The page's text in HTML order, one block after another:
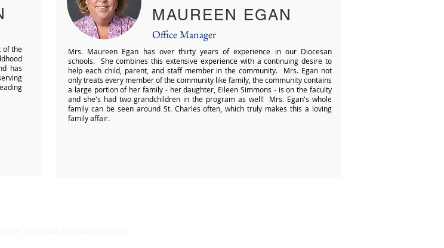
of the
has
MAUREEN EGAN
Office Manager
Mrs. Maureen Egan has over thirty years of experience in our Diocesan
schools. She combines this extensive experience with a continuing desire to
help each child, parent, and staff member in the community. Mrs. Egan not
only treats every member of the community like family, the community contains
a large portion of her family - her daughter, Eileen Simmons - is on the faculty
and she's had two grandchildren in the program as well! Mrs. Egan's whole
family can be seen around St. Charles often, which truly makes this a loving
family affair.